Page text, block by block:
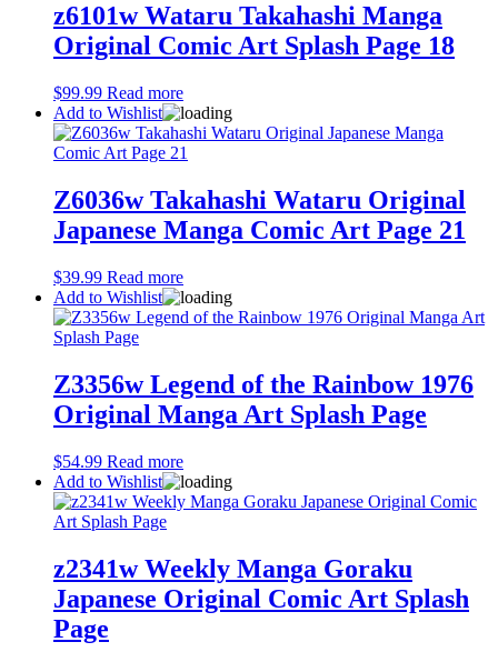
z6101w Wataru Takahashi Manga
Original Comic Art Splash Page 18
$99.99 Read more
Add to Wishlist
Z6036w Takahashi Wataru Original
Japanese Manga Comic Art Page 21
$39.99 Read more
Add to Wishlist
Z3356w Legend of the Rainbow 1976
Original Manga Art Splash Page
$54.99 Read more
Add to Wishlist
z2341w Weekly Manga Goraku
Japanese Original Comic Art Splash
Page